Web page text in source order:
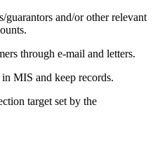
and/or other relevant
through e-mail and letters.
MIS and keep records.
target set by the